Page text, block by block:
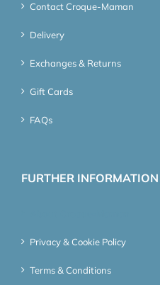
Contact Croque-Maman
Delivery
Exchanges & Returns
Gift Cards
FAQs
FURTHER INFORMATION
Privacy & Cookie Policy
Terms & Conditions